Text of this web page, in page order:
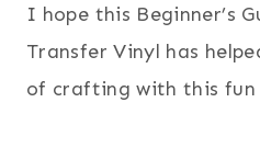
I hope this Beginner’s
Transfer Vinyl has
of crafting with this fun